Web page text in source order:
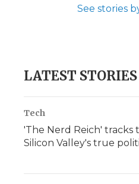
See stories
LATEST STORIES
Tech
'The Nerd Reich' tracks
Silicon Valley's true